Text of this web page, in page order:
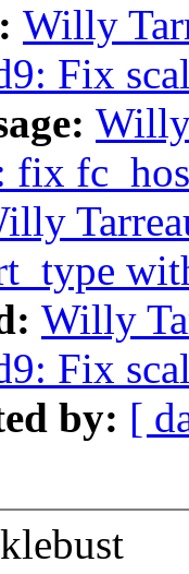
Willy
Fix
fix
Willy
Fix
by: [